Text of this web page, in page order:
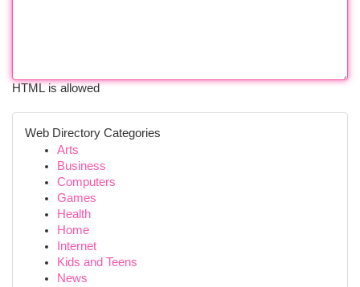
HTML is allowed
Web Directory Categories
Arts
Business
Computers
Games
Health
Home
Internet
Kids and Teens
News